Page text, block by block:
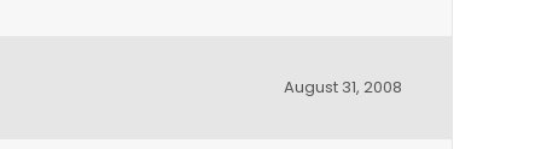
August 31, 2008